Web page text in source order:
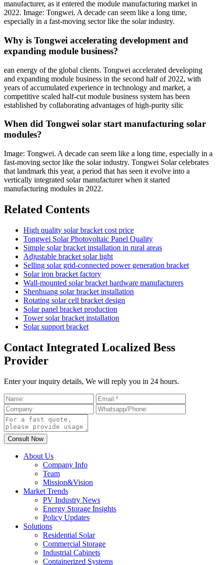
manufacturer, as it entered the module manufacturing market in
2022. Image: Tongwei. A decade can seem like a long time,
especially in a fast-moving sector like the solar industry.
Why is Tongwei accelerating development and
expanding module business?
ean energy of the global clients. Tongwei accelerated developing
and expanding module business in the second half of 2022, with
years of accumulated experience in technology and market, a
competitive scaled half-cut module business system has been
established by collaborating advantages of high-purity silic
When did Tongwei solar start manufacturing solar
modules?
Image: Tongwei. A decade can seem like a long time, especially in a
fast-moving sector like the solar industry. Tongwei Solar celebrates
that landmark this year, a period that has seen it evolve into a
vertically integrated solar manufacturer when it started
manufacturing modules in 2022.
Related Contents
High quality solar bracket cost price
Tongwei Solar Photovoltaic Panel Quality
Simple solar bracket installation in rural areas
Adjustable bracket solar light
Selling solar grid-connected power generation bracket
Solar iron bracket factory
Wall-mounted solar bracket hardware manufacturers
Shenhuang solar bracket installation
Rotating solar cell bracket design
Solar panel bracket production
Tower solar bracket installation
Solar support bracket
Contact Integrated Localized Bess
Provider
Enter your inquiry details, We will reply you in 24 hours.
About Us
Company Info
Team
Mission&Vision
Market Trends
PV Industry News
Energy Storage Insights
Policy Updates
Solutions
Residential Solar
Commercial Storage
Industrial Cabinets
Containerized Systems